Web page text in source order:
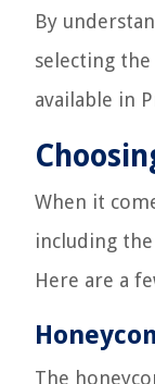
By
selecting
available in
When it
including
Here are a
The